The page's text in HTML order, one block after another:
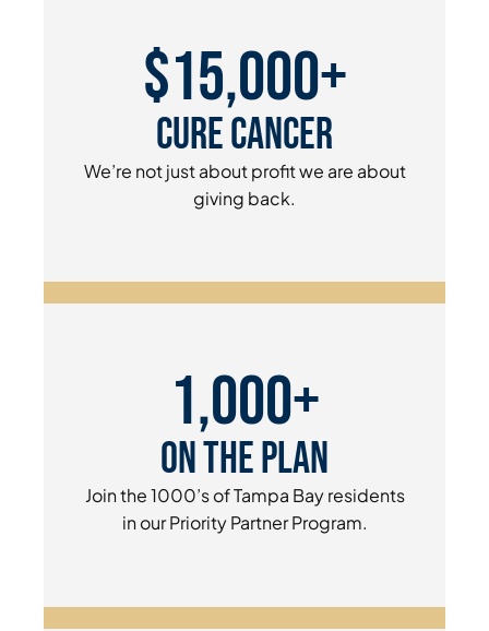
$15,000+
Cure Cancer
We’re not just about profit we are about
giving back.
1,000+
On The Plan
Join the 1000’s of Tampa Bay residents
in our Priority Partner Program.